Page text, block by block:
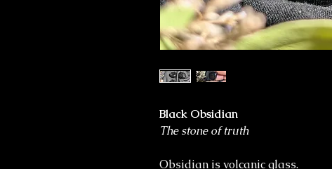
Black Obsidian
The stone of truth
Obsidian is volcanic glass.